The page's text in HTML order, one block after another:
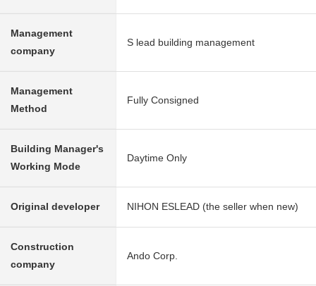
Management
company
S lead building management
Management
Method
Fully Consigned
Building Manager's
Working Mode
Daytime Only
Original developer NIHON ESLEAD (the seller when new)
Construction
company
Ando Corp.